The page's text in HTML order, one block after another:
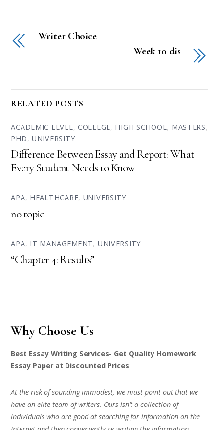
Writer Choice
Week 10 dis
RELATED POSTS
ACADEMIC LEVEL, COLLEGE, HIGH SCHOOL, MASTERS,
PHD,UNIVERSITY
Difference Between Essay and Report: What
Every Student Needs to Know
APA, HEALTHCARE, UNIVERSITY
no topic
APA, IT MANAGEMENT, UNIVERSITY
“Chapter 4: Results”
Why Choose Us
Best Essay Writing Services- Get Quality Homework
Essay Paper at Discounted Prices
At the risk of sounding immodest, we must point out that we
have an elite team of writers. Ours isn’t a collection of
individuals who are good at searching for information on the